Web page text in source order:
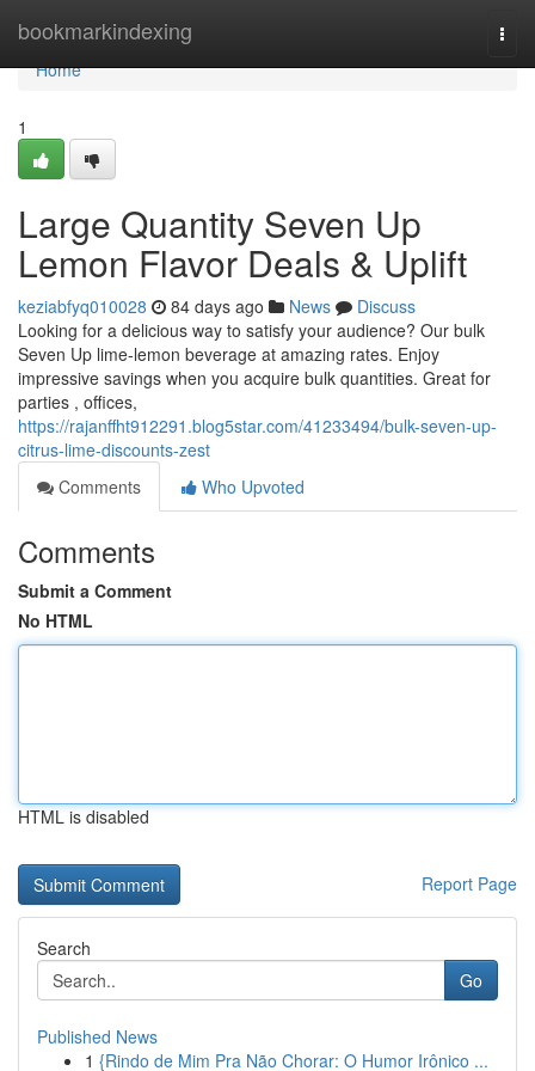
bookmarkindexing
Home
Home
1
Large Quantity Seven Up
Lemon Flavor Deals & Uplift
keziabfyq010028 84 days ago News
Discuss
Looking for a delicious way to satisfy your audience? Our bulk
Seven Up lime-lemon beverage at amazing rates. Enjoy
impressive savings when you acquire bulk quantities. Great for
parties , offices,
https://rajanffht912291.blog5star.com/41233494/bulk-seven-up-
citrus-lime-discounts-zest
Comments
Who Upvoted
Comments
Submit a Comment
No HTML
HTML is disabled
Report Page
Search
Go
Published News
1 {Rindo de Mim Pra Não Chorar: O Humor Irônico ...